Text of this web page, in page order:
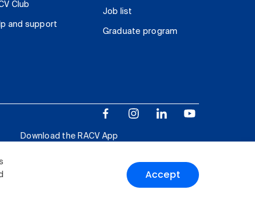
Accept
Club
and support
Job list
Graduate program
Download the RACV App